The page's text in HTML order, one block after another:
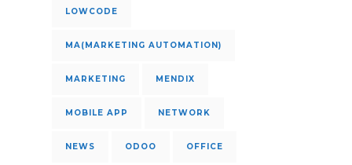
LOWCODE
MA(MARKETING AUTOMATION)
MARKETING MENDIX
MOBILE APP NETWORK
NEWS ODOO OFFICE